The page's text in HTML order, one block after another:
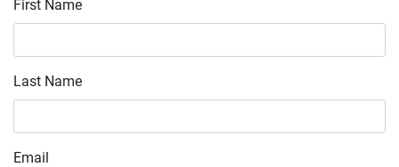
First Name
Last Name
Email